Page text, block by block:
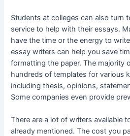
Students at colleges can also turn
service to help with their essays.
have the time or the energy to
essay writers can help you save
formatting the paper. The majority
hundreds of templates for various
including thesis, opinions,
Some companies even provide
There are a lot of writers available
already mentioned. The cost you